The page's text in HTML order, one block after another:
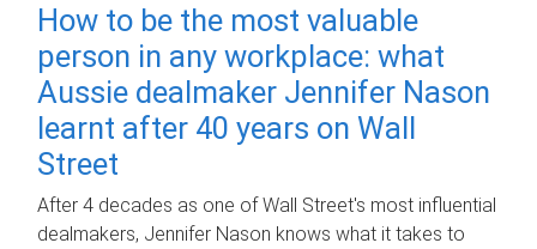
How to be the most valuable
person in any workplace: what
Aussie dealmaker Jennifer Nason
learnt after 40 years on Wall
Street
After 4 decades as one of Wall Street's most influential
dealmakers, Jennifer Nason knows what it takes to